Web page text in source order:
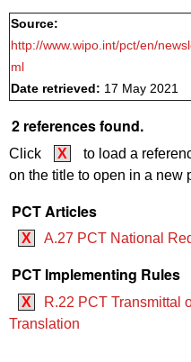
Source:
http://www.wipo.int/pct/en/
ml
Date retrieved: 17 May 2021
2 references found.
Click X
to load a
on the title to open in a new
PCT Articles
X A.27 PCT National
PCT Implementing Rules
X
R.22 PCT Transmittal
Translation